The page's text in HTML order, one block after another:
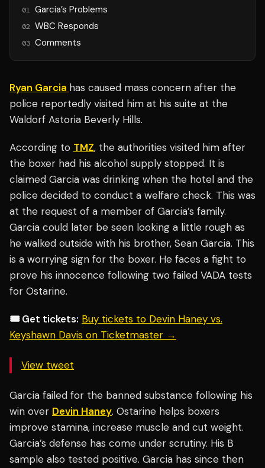
01 Garcia’s Problems
02 WBC Responds
03 Comments
Ryan Garcia has caused mass concern after the
police reportedly visited him at his suite at the
Waldorf Astoria Beverly Hills.
According to TMZ, the authorities visited him after
the boxer had his alcohol supply stopped. It is
claimed Garcia was drinking when the hotel and the
police decided to conduct a welfare check. This was
at the request of a member of Garcia’s family.
Garcia could later be seen looking a little rough as
he walked outside with his brother, Sean Garcia. This
is a worrying sign for the boxer. He faces a fight to
prove his innocence following two failed VADA tests
for Ostarine.
🎟️ Get tickets: Buy tickets to Devin Haney vs.
Keyshawn Davis on Ticketmaster →
View tweet
Garcia failed for the banned substance following his
win over Devin Haney. Ostarine helps boxers
improve stamina, increase muscle and cut weight.
Garcia’s defense has come under scrutiny. His B
sample also tested positive. Garcia has since then